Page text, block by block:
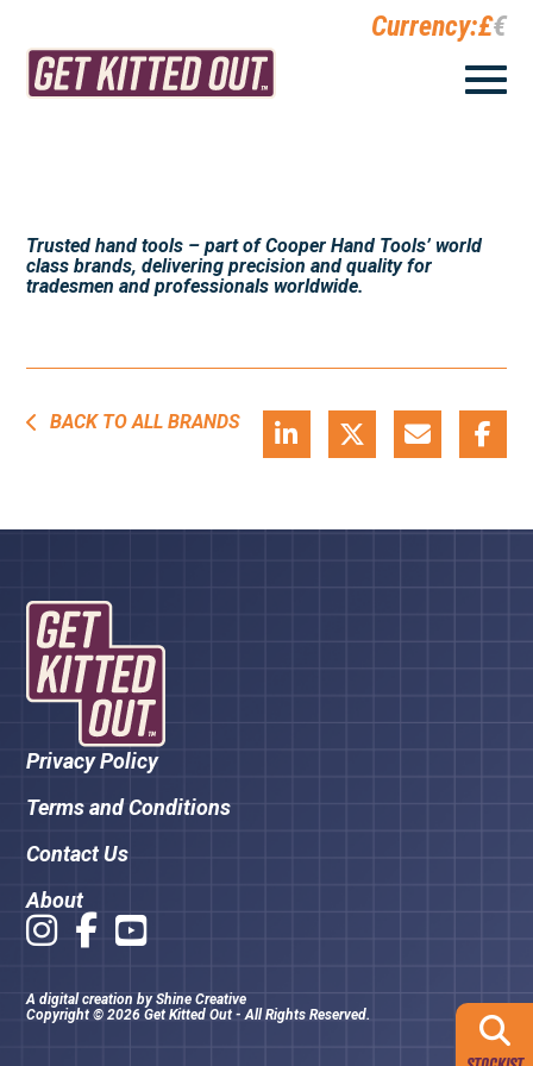
Currency:£€
Trusted hand tools – part of Cooper Hand Tools’ world
class brands, delivering precision and quality for
tradesmen and professionals worldwide.
BACK TO ALL BRANDS
Privacy Policy
Terms and Conditions
Contact Us
About
Copyright © 2026 Get Kitted Out - All Rights Reserved.
A digital creation byShine Creative